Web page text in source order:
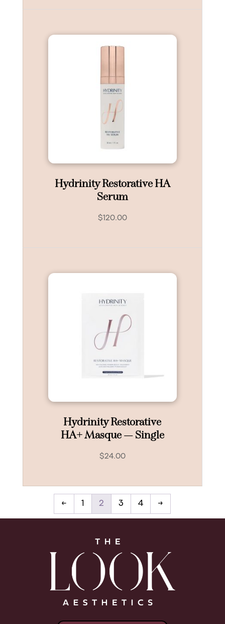
Hydrinity Restorative HA
Serum
$120.00
Hydrinity Restorative
HA+ Masque — Single
$24.00
← 1 2 3 4 →